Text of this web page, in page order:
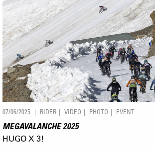
07/06/2025 RIDER VIDEO PHOTO EVENT
MEGAVALANCHE 2025
HUGO X 3!